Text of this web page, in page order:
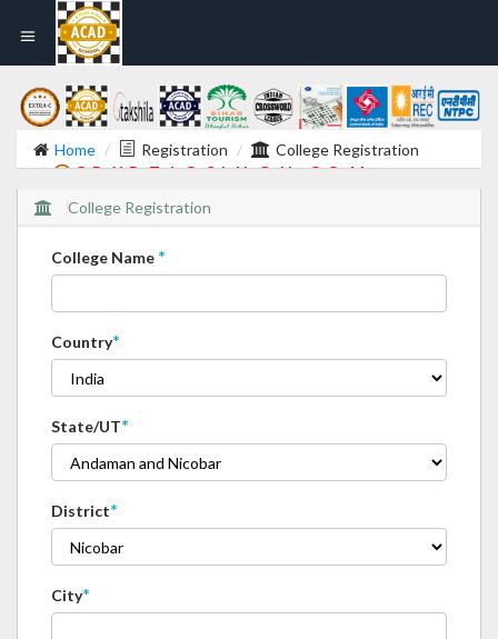
Home Registration
College Registration
C R Y P T I C S I N G H . C O M
College Registration
College Name *
Country*
State/UT*
District*
City*